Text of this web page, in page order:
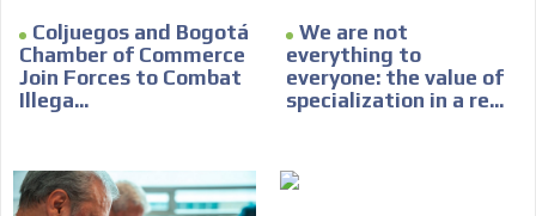
Coljuegos and Bogotá
Chamber of Commerce
Join Forces to Combat
Illega...
We are not
everything to
everyone: the value of
specialization in a re...
ADVERTISEMENT